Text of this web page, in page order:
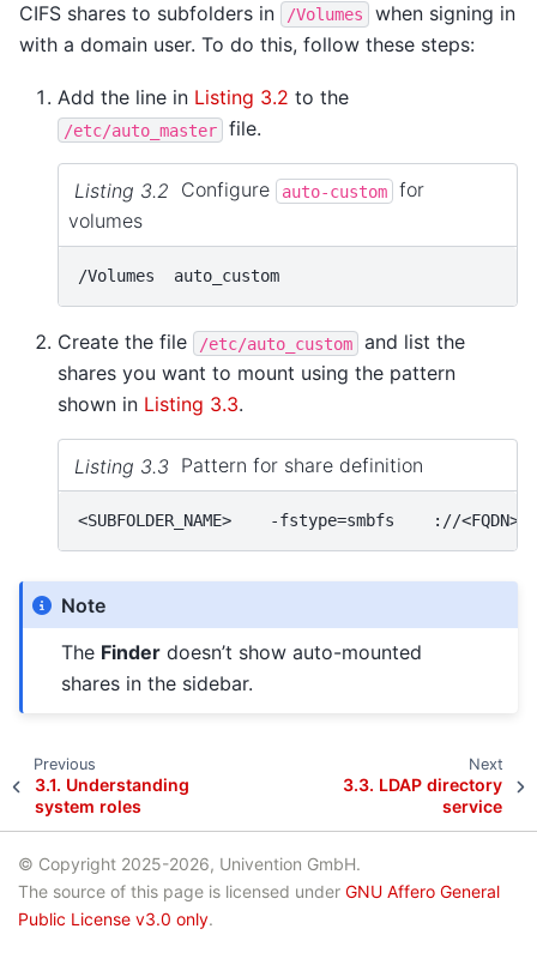
CIFS shares to subfolders in
/Volumes
when signing in
with a domain user. To do this, follow these steps:
Add the line in Listing 3.2 to the
/etc/auto_master file.
Listing 3.2 Configure auto-custom
for
volumes
Create the file /etc/auto_custom
and list the
shares you want to mount using the pattern
shown in Listing 3.3.
Listing 3.3 Pattern for share definition
Note
The Finder doesn’t show auto-mounted
shares in the sidebar.
Previous
3.1. Understanding
system roles
Next
3.3. LDAP directory
service
© Copyright 2025-2026, Univention GmbH.
The source of this page is licensed under GNU Affero General
Public License v3.0 only.